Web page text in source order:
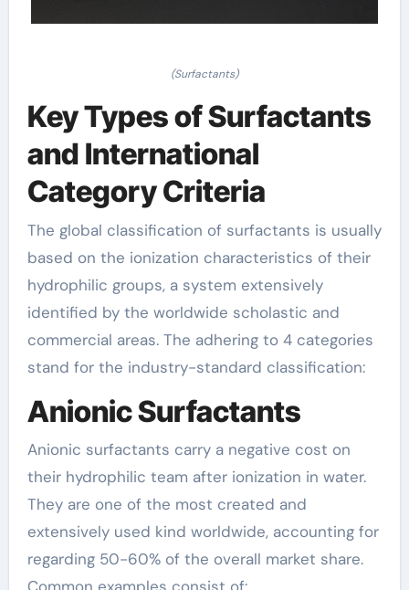
(Surfactants)
Key Types of Surfactants
and International
Category Criteria
The global classification of surfactants is usually
based on the ionization characteristics of their
hydrophilic groups, a system extensively
identified by the worldwide scholastic and
commercial areas. The adhering to 4 categories
stand for the industry-standard classification:
Anionic Surfactants
Anionic surfactants carry a negative cost on
their hydrophilic team after ionization in water.
They are one of the most created and
extensively used kind worldwide, accounting for
regarding 50-60% of the overall market share.